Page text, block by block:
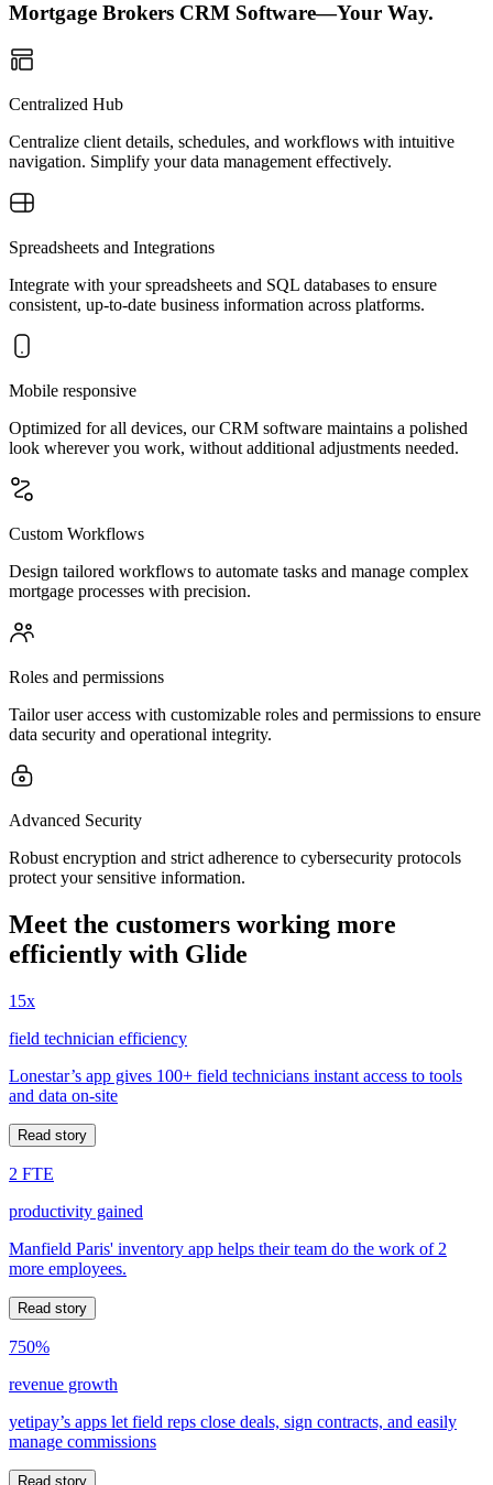
Mortgage Brokers CRM Software—Your Way.
Centralized Hub
Centralize client details, schedules, and workflows with intuitive
navigation. Simplify your data management effectively.
Spreadsheets and Integrations
Integrate with your spreadsheets and SQL databases to ensure
consistent, up-to-date business information across platforms.
Mobile responsive
Optimized for all devices, our CRM software maintains a polished
look wherever you work, without additional adjustments needed.
Custom Workflows
Design tailored workflows to automate tasks and manage complex
mortgage processes with precision.
Roles and permissions
Tailor user access with customizable roles and permissions to ensure
data security and operational integrity.
Advanced Security
Robust encryption and strict adherence to cybersecurity protocols
protect your sensitive information.
Meet the customers working more
efficiently with Glide
15x
field technician efficiency
Lonestar’s app gives 100+ field technicians instant access to tools
and data on-site
Read story
2 FTE
productivity gained
Manfield Paris' inventory app helps their team do the work of 2
more employees.
Read story
750%
revenue growth
yetipay’s apps let field reps close deals, sign contracts, and easily
manage commissions
Read story